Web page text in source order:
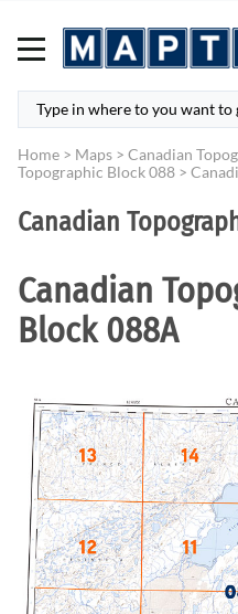
Home > Maps > Canadian
Topographic Block 088 >
Canadian
Canadian
Block 088A